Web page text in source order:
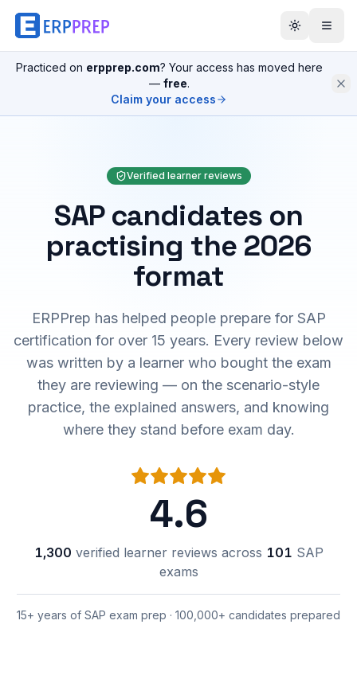
Practiced on erpprep.com? Your access has moved here
— free.
Claim your access
Verified learner reviews
SAP candidates on
practising the 2026
format
ERPPrep has helped people prepare for SAP
certification for over 15 years. Every review below
was written by a learner who bought the exam
they are reviewing — on the scenario-style
practice, the explained answers, and knowing
where they stand before exam day.
4.6
1,300 verified learner reviews across 101 SAP
exams
15+ years of SAP exam prep · 100,000+ candidates prepared